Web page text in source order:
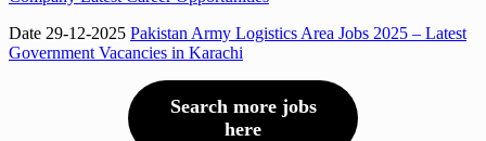
Date 29-12-2025 Pakistan Army Logistics Area Jobs 2025 – Latest
Government Vacancies in Karachi
Search more jobs
here